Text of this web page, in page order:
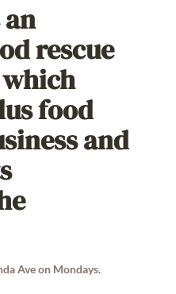
rescue
food
and
Ave on Mondays.